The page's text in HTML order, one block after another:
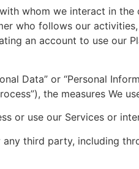
whom we interact in
who follows our
an account to use our
Data” or “Personal
the measures We
or use our Services or
third party, including